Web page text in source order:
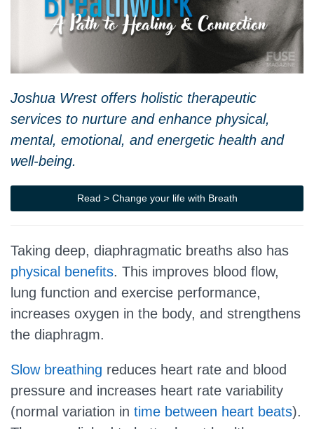
Joshua Wrest offers holistic therapeutic
services to nurture and enhance physical,
mental, emotional, and energetic health and
well-being.
Read > Change your life with Breath
Taking deep, diaphragmatic breaths also has
physical benefits. This improves blood flow,
lung function and exercise performance,
increases oxygen in the body, and strengthens
the diaphragm.
Slow breathing reduces heart rate and blood
pressure and increases heart rate variability
(normal variation in time between heart beats).